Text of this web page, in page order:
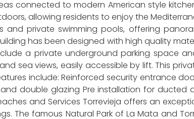
connected to modern American style
allowing residents to enjoy the
and private swimming pools, offering
has been designed with high quality
a private underground parking space
sea views, easily accessible by lift. This
include: Reinforced security entrance
double glazing Pre installation for
and Services Torrevieja offers an
The famous Natural Park of La Mata and